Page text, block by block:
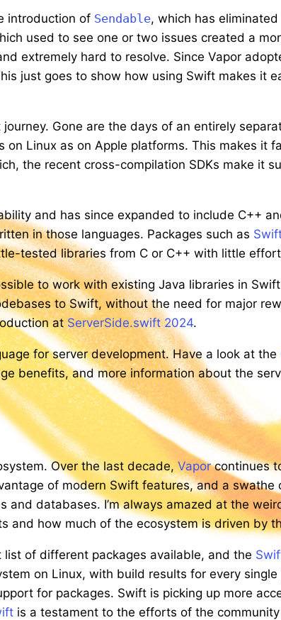
introduction of Sendable, which has
used to see one or two issues created a
extremely hard to resolve. Since Vapor
just goes to show how using Swift makes it
Gone are the days of an entirely
on Linux as on Apple platforms. This makes it
the recent cross-compilation SDKs make it
and has since expanded to include C++
in those languages. Packages such as
tested libraries from C or C++ with little
to work with existing Java libraries in
to Swift, without the need for major
atServerSide.swift 2024.
for server development. Have a look at the
benefits, and more information about the
Over the last decade, Vaporcontinues
of modern Swift features, and a swathe
and databases. I’m always amazed at the
and how much of the ecosystem is driven by
of different packages available, and the
on Linux, with build results for every
for packages. Swift is picking up more
is a testament to the efforts of the